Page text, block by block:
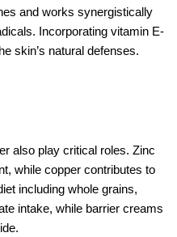
and works synergistically
Incorporating vitamin E-
skin’s natural defenses.
also play critical roles. Zinc
while copper contributes to
including whole grains,
intake, while barrier creams